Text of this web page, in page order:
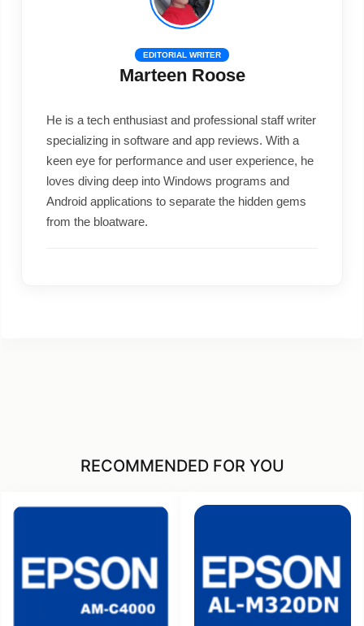
EDITORIAL WRITER
Marteen Roose
He is a tech enthusiast and professional staff writer
specializing in software and app reviews. With a
keen eye for performance and user experience, he
loves diving deep into Windows programs and
Android applications to separate the hidden gems
from the bloatware.
RECOMMENDED FOR YOU